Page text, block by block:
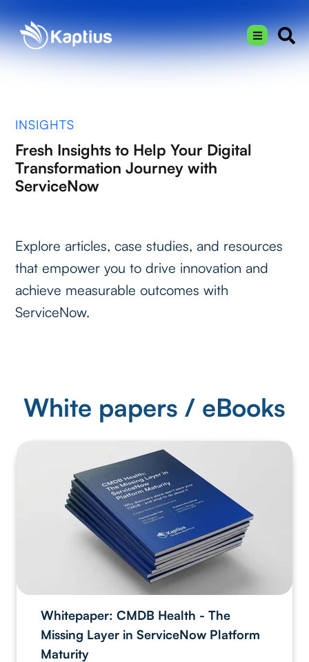
INSIGHTS
Fresh Insights to Help Your Digital
Transformation Journey with
ServiceNow
Explore articles, case studies, and resources
that empower you to drive innovation and
achieve measurable outcomes with
ServiceNow.
White papers / eBooks
Whitepaper: CMDB Health - The
Missing Layer in ServiceNow Platform
Maturity